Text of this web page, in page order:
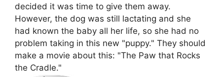
decided it was time to give them away.
However, the dog was still lactating and she
had known the baby all her life, so she had no
problem taking in this new "puppy." They should
make a movie about this: "The Paw that Rocks
the Cradle."